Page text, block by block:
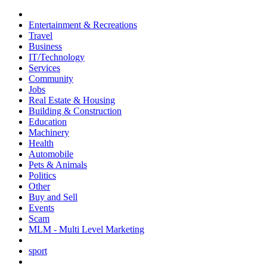
Entertainment & Recreations
Travel
Business
IT/Technology
Services
Community
Jobs
Real Estate & Housing
Building & Construction
Education
Machinery
Health
Automobile
Pets & Animals
Politics
Other
Buy and Sell
Events
Scam
MLM - Multi Level Marketing
sport